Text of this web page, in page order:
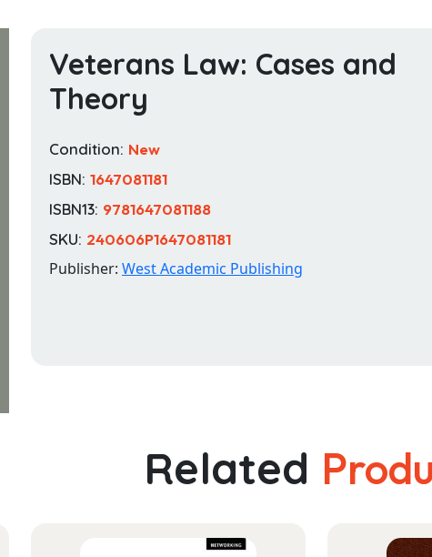
Veterans Law: Cases and
Theory
Condition: New
ISBN: 1647081181
ISBN13: 9781647081188
SKU: 240606P1647081181
Publisher: West Academic Publishing
Related